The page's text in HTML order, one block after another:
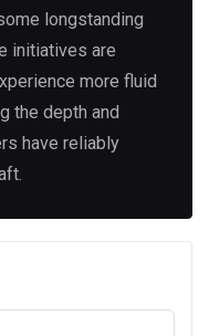
longstanding
initiatives are
more fluid
the depth and
have reliably